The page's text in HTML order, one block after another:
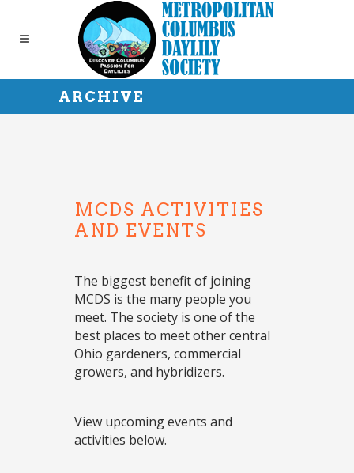
ARCHIVE
MCDS ACTIVITIES
AND EVENTS
The biggest benefit of joining
MCDS is the many people you
meet. The society is one of the
best places to meet other central
Ohio gardeners, commercial
growers, and hybridizers.
View upcoming events and
activities below.